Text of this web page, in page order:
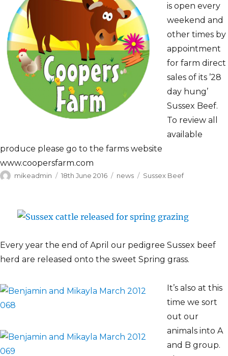
is open every
weekend and
other times by
appointment
for farm direct
sales of its ’28
day hung’
Sussex Beef.
To review all
available
produce please go to the farms website
www.coopersfarm.com
Author
mikeadmin
Posted
18th June 2016 Categories
news Tags
Sussex Beef
Every year the end of April our pedigree Sussex beef
herd are released onto the sweet Spring grass.
It’s also at this
time we sort
out our
animals into A
and B group.